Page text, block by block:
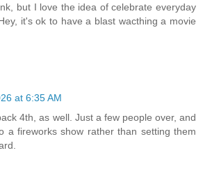
but I love the idea of celebrate everyday
it's ok to have a blast wacthing a movie
at 6:35 AM
4th, as well. Just a few people over, and
a fireworks show rather than setting them